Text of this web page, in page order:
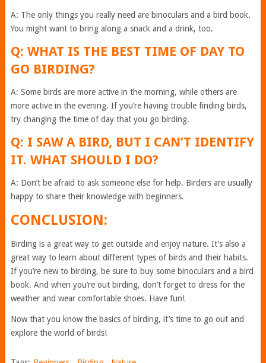
A: The only things you really need are binoculars and a bird book.
You might want to bring along a snack and a drink, too.
Q: WHAT IS THE BEST TIME OF DAY TO
GO BIRDING?
A: Some birds are more active in the morning, while others are
more active in the evening. If you’re having trouble finding birds,
try changing the time of day that you go birding.
Q: I SAW A BIRD, BUT I CAN’T IDENTIFY
IT. WHAT SHOULD I DO?
A: Don’t be afraid to ask someone else for help. Birders are usually
happy to share their knowledge with beginners.
CONCLUSION:
Birding is a great way to get outside and enjoy nature. It’s also a
great way to learn about different types of birds and their habits.
If you’re new to birding, be sure to buy some binoculars and a bird
book. And when you’re out birding, don’t forget to dress for the
weather and wear comfortable shoes. Have fun!
Now that you know the basics of birding, it’s time to go out and
explore the world of birds!